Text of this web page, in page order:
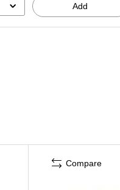
Add
Compare